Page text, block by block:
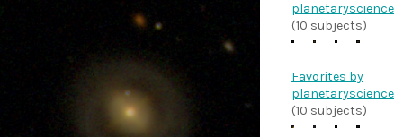
planetaryscience
(10 subjects)
Favorites by
planetaryscience
(10 subjects)